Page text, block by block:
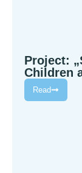
Project:
Children
Read